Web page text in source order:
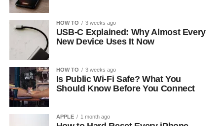
HOW TO 3 weeks ago
USB-C Explained: Why Almost Every
New Device Uses It Now
HOW TO 3 weeks ago
Is Public Wi-Fi Safe? What You
Should Know Before You Connect
APPLE 1 month ago